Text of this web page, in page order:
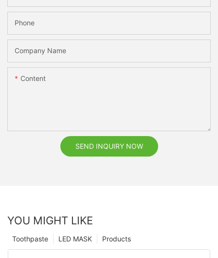
Phone
Company Name
Content
SEND INQUIRY NOW
YOU MIGHT LIKE
Products
LED MASK
Toothpaste